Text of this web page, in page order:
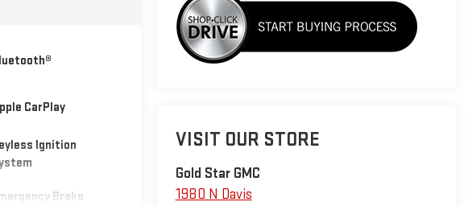
VISIT OUR STORE
Gold Star GMC
1980 N Davis
CarPlay
Ignition
Brake